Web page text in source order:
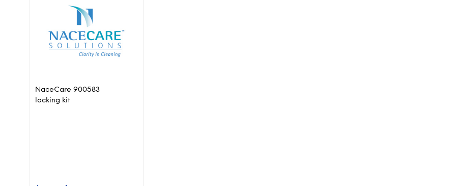
NaceCare 900583
locking kit